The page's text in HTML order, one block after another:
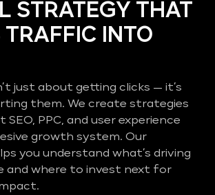
STRATEGY THAT
TRAFFIC INTO
just about getting clicks — it’s
them. We create strategies
PPC, and user experience
growth system. Our
you understand what’s driving
and where to invest next for